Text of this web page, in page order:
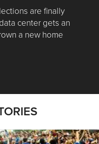
are finally
center gets an
a new home
| Data, Contracting,